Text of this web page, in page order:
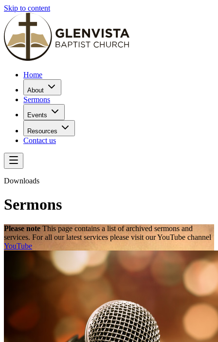
Skip to content
Home
About
Sermons
Events
Resources
Contact us
Downloads
Sermons
Please note This page contains a list of archived sermons and
services. For all our latest services please visit our YouTube channel
YouTube